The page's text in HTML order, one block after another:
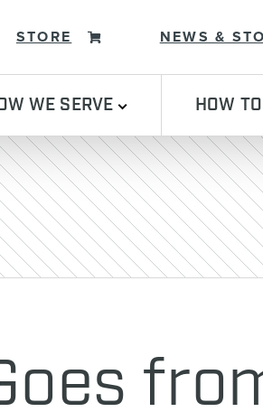
STORE NEWS &
WE SERVE HOW